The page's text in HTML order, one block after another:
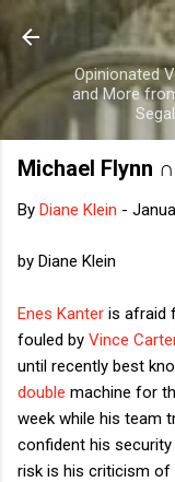
Opinionated
and More
Michael Flynn
By Diane Klein -
by Diane Klein
Enes Kanter is afraid
fouled by Vince
until recently best
double machine for
week while his team
confident his
risk is his criticism